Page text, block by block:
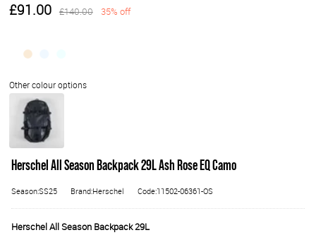
£91.00 £140.00 35% off
Herschel All Season Backpack 29L Ash Rose EQ Camo
Season:SS25 Brand:Herschel Code:11502-06361-OS
Herschel All Season Backpack 29L